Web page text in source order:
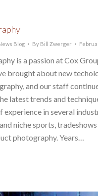
Blog By Bill Zwerger
is a passion at Cox
brought about new
and our staff
latest trends and
experience in several
niche sports, tradeshows
photography. Years…